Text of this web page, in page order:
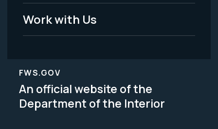
Work with Us
FWS.GOV
An official website of the
Department of the Interior